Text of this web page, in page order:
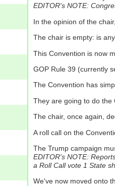
EDITOR's NOTE:
In the opinion of the
The chair is empty: is
This Convention is now
GOP Rule 39 (currently
The Convention has
They are going to do the
The chair, once again,
A roll call on the
The Trump campaign
EDITOR's NOTE:
a Roll Call vote 1 State
We've now moved onto